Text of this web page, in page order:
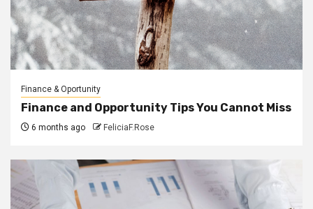
Finance & Oportunity
Finance and Opportunity Tips You Cannot Miss
6 months ago FeliciaF.Rose